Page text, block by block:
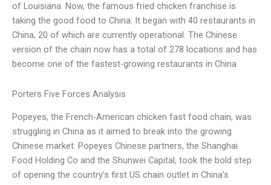
of Louisiana. Now, the famous fried chicken franchise is
taking the good food to China. It began with 40 restaurants in
China, 20 of which are currently operational. The Chinese
version of the chain now has a total of 278 locations and has
become one of the fastest-growing restaurants in China
Porters Five Forces Analysis
Popeyes, the French-American chicken fast food chain, was
struggling in China as it aimed to break into the growing
Chinese market. Popeyes Chinese partners, the Shanghai
Food Holding Co and the Shunwei Capital, took the bold step
of opening the country’s first US chain outlet in China’s